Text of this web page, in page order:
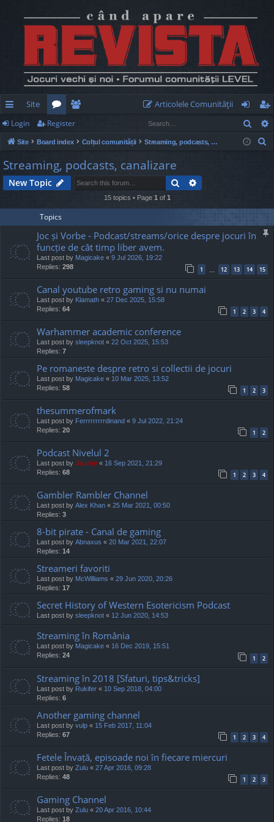
ui
ck
lin
ks
Site
or
u
m
e
m
be
rs
Articolele Comunităţii
og
in
eg
ist
Login Register
Site Board index Colțul comunității Streaming, podcasts, canalizare
h
Streaming, podcasts, canalizare
New Topic Search
15 topics • Page 1 of 1
Topics
Joc și Vorbe - Podcast/streams/orice despre jocuri în
funcție de cât timp liber avem.
Last post by Magicake « 9 Jul 2026, 19:22
Replies: 298 1 … 12 13 14 15
Canal youtube retro gaming si nu numai
Last post by Klamath « 27 Dec 2025, 15:58
Replies: 64 1 2 3 4
Warhammer academic conference
Last post by sleepknot « 22 Oct 2025, 15:53
Replies: 7
Pe romaneste despre retro si collectii de jocuri
Last post by Magicake « 10 Mar 2025, 13:52
Replies: 58 1 2 3
thesummerofmark
Last post by Ferrrrrrrrrdinand « 9 Jul 2022, 21:24
Replies: 20 1 2
Podcast Nivelul 2
Last post by Jaunty « 16 Sep 2021, 21:29
Replies: 68 1 2 3 4
Gambler Rambler Channel
Last post by Alex Khan « 25 Mar 2021, 00:50
Replies: 3
8-bit pirate - Canal de gaming
Last post by Abnaxus « 20 Mar 2021, 22:07
Replies: 14
Streameri favoriti
Last post by McWilliams « 29 Jun 2020, 20:26
Replies: 17
Secret History of Western Esotericism Podcast
Last post by sleepknot « 12 Jun 2020, 14:53
Streaming în România
Last post by Magicake « 16 Dec 2019, 15:51
Replies: 24 1 2
Streaming în 2018 [Sfaturi, tips&tricks]
Last post by Rukifer « 10 Sep 2018, 04:00
Replies: 6
Another gaming channel
Last post by vulp « 15 Feb 2017, 11:04
Replies: 67 1 2 3 4
Fetele Învață, episoade noi în fiecare miercuri
Last post by Zulu « 27 Apr 2016, 09:28
Replies: 48 1 2 3
Gaming Channel
Last post by Zulu « 20 Apr 2016, 10:44
Replies: 18